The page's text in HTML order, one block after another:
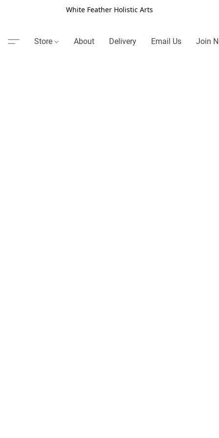
White Feather Holistic Arts
Store About Delivery Email Us Join